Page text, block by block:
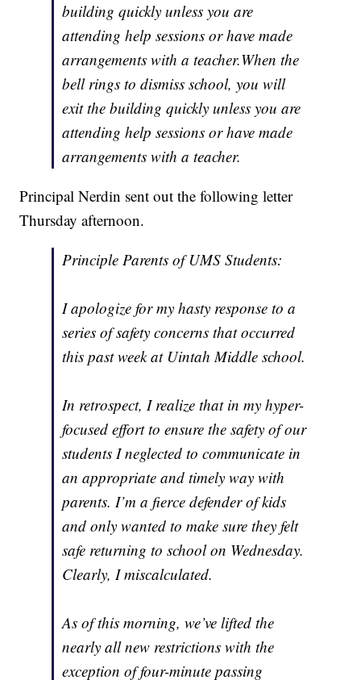
building quickly unless you are
attending help sessions or have made
arrangements with a teacher.When the
bell rings to dismiss school, you will
exit the building quickly unless you are
attending help sessions or have made
arrangements with a teacher.
Principal Nerdin sent out the following letter
Thursday afternoon.
Principle Parents of UMS Students:
I apologize for my hasty response to a
series of safety concerns that occurred
this past week at Uintah Middle school.
In retrospect, I realize that in my hyper-
focused effort to ensure the safety of our
students I neglected to communicate in
an appropriate and timely way with
parents. I’m a fierce defender of kids
and only wanted to make sure they felt
safe returning to school on Wednesday.
Clearly, I miscalculated.
As of this morning, we’ve lifted the
nearly all new restrictions with the
exception of four-minute passing